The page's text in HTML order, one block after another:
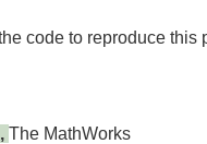
code to reproduce this
The MathWorks